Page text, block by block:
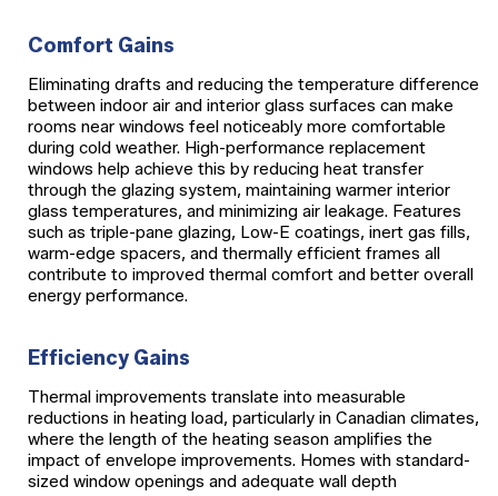
Comfort Gains
Eliminating drafts and reducing the temperature difference
between indoor air and interior glass surfaces can make
rooms near windows feel noticeably more comfortable
during cold weather. High-performance replacement
windows help achieve this by reducing heat transfer
through the glazing system, maintaining warmer interior
glass temperatures, and minimizing air leakage. Features
such as triple-pane glazing, Low-E coatings, inert gas fills,
warm-edge spacers, and thermally efficient frames all
contribute to improved thermal comfort and better overall
energy performance.
Efficiency Gains
Thermal improvements translate into measurable
reductions in heating load, particularly in Canadian climates,
where the length of the heating season amplifies the
impact of envelope improvements. Homes with standard-
sized window openings and adequate wall depth